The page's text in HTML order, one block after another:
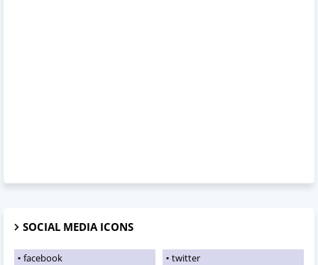
SOCIAL MEDIA ICONS
facebook
twitter